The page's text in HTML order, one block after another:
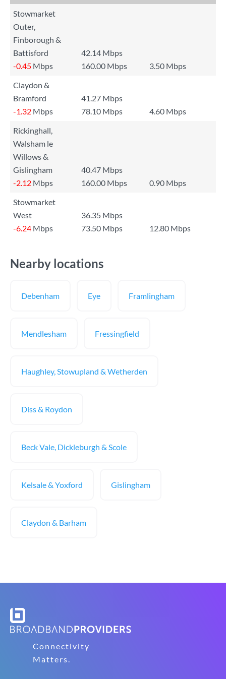
Stowmarket
Outer,
Finborough &
Battisford
42.14 Mbps
-0.45 Mbps 160.00 Mbps
3.50 Mbps
Claydon &
Bramford
41.27 Mbps
-1.32 Mbps 78.10 Mbps
4.60 Mbps
Rickinghall,
Walsham le
Willows &
Gislingham
40.47 Mbps
-2.12 Mbps 160.00 Mbps
0.90 Mbps
Stowmarket
West
36.35 Mbps
-6.24 Mbps 73.50 Mbps 12.80 Mbps
Nearby locations
Debenham Eye Framlingham
Mendlesham Fressingfield
Haughley, Stowupland & Wetherden
Diss & Roydon
Beck Vale, Dickleburgh & Scole
Kelsale & Yoxford Gislingham
Claydon & Barham
Connectivity
Matters.